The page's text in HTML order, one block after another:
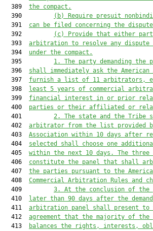
  389
the compact.
  390
(b)
Require presuit
  391
can be filed concerning the
  392
(c)
Provide that either
  393
arbitration to resolve any dispute
  394
under the compact.
  395
1.
The party demanding
  396
shall immediately ask the
  397
furnish a list of 11 arbitrators,
  398
least 5 years of commercial
  399
financial interest in or prior
  400
parties or their affiliated or
  401
2.
The state and the Tribe
  402
arbitrator from the list provided
  403
Association within 10 days after
  404
selected shall choose one
  405
within the next 10 days. The
  406
constitute the panel that shall
  407
the parties pursuant to the
  408
Commercial Arbitration Rules and
  409
3.
At the conclusion of the
  410
later than 90 days after the
  411
arbitration panel shall present to
  412
agreement that the majority of the
  413
balances the rights, interests,